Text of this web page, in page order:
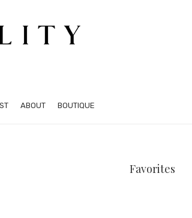
ABOUT BOUTIQUE
Favorites